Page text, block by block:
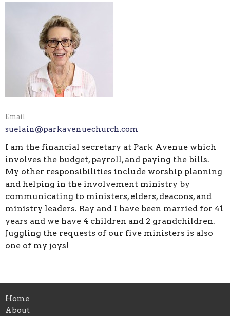
Email
suelain@parkavenuechurch.com
I am the financial secretary at Park Avenue which
involves the budget, payroll, and paying the bills.
My other responsibilities include worship planning
and helping in the involvement ministry by
communicating to ministers, elders, deacons, and
ministry leaders. Ray and I have been married for 41
years and we have 4 children and 2 grandchildren.
Juggling the requests of our five ministers is also
one of my joys!
Home
About